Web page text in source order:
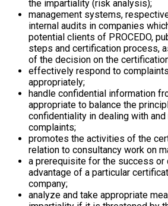
the impartiality (risk analysis);
management systems,
internal audits in companies
potential clients of PROCEDO,
steps and certification process,
of the decision on the
effectively respond to
appropriately;
handle confidential information
appropriate to balance the
confidentiality in dealing with
complaints;
promotes the activities of the
relation to consultancy work on
a prerequisite for the success or
advantage of a particular
company;
analyze and take appropriate